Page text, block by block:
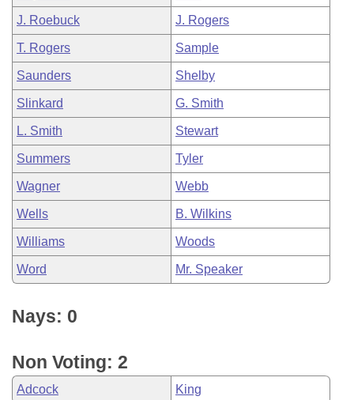
J. Roebuck J. Rogers
T. Rogers Sample
Saunders Shelby
Slinkard G. Smith
L. Smith Stewart
Summers Tyler
Wagner Webb
Wells B. Wilkins
Williams Woods
Word Mr. Speaker
Nays: 0
Non Voting: 2
Adcock King